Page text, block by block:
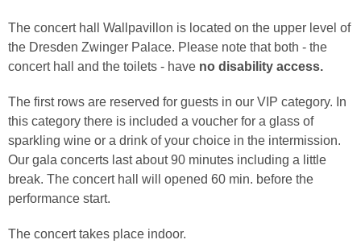
The concert hall Wallpavillon is located on the upper level of
the Dresden Zwinger Palace. Please note that both - the
concert hall and the toilets - have no disability access.
The first rows are reserved for guests in our VIP category. In
this category there is included a voucher for a glass of
sparkling wine or a drink of your choice in the intermission.
Our gala concerts last about 90 minutes including a little
break. The concert hall will opened 60 min. before the
performance start.
The concert takes place indoor.